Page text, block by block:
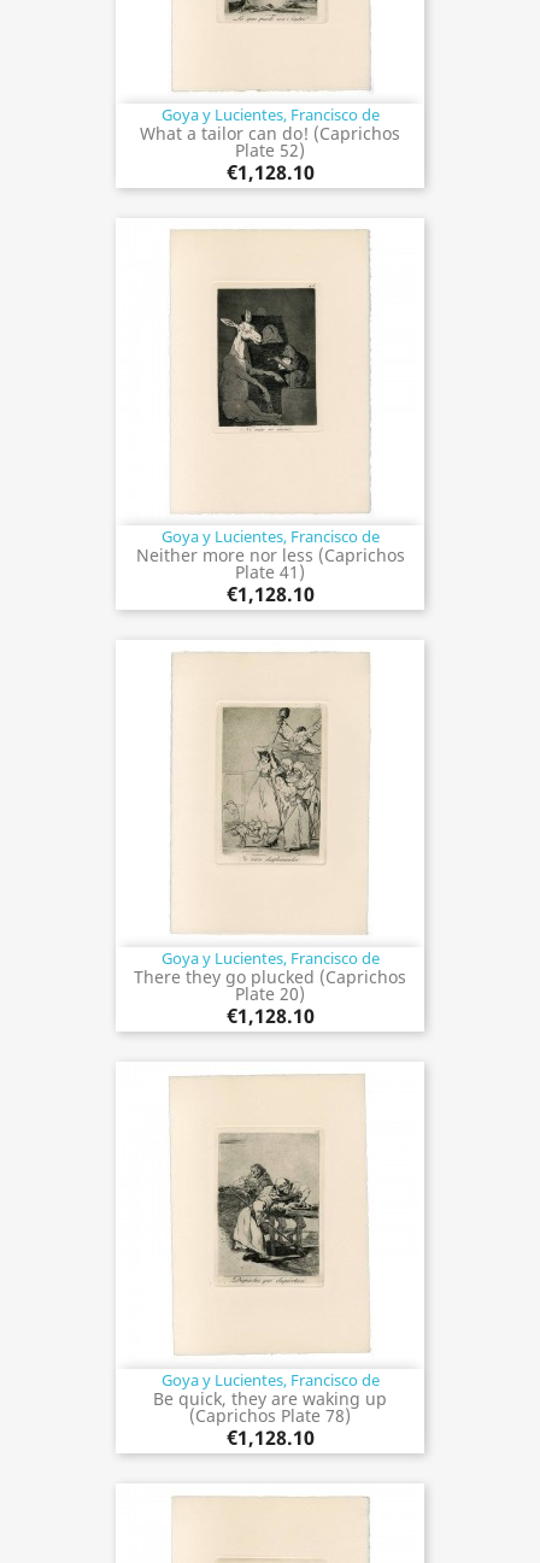
Goya y Lucientes, Francisco de
What a tailor can do! (Caprichos
Plate 52)
€1,128.10
Goya y Lucientes, Francisco de
Neither more nor less (Caprichos
Plate 41)
€1,128.10
Goya y Lucientes, Francisco de
There they go plucked (Caprichos
Plate 20)
€1,128.10
Goya y Lucientes, Francisco de
Be quick, they are waking up
(Caprichos Plate 78)
€1,128.10